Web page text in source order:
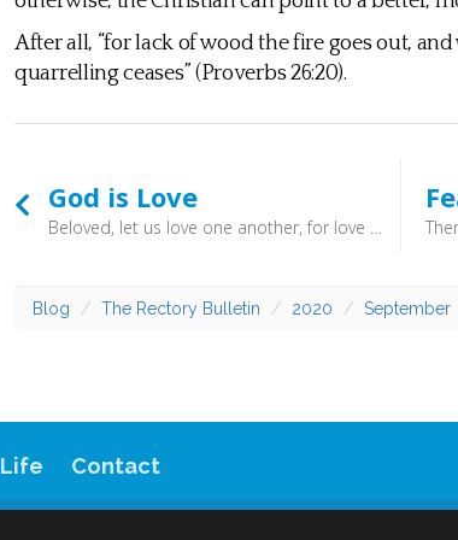
After all, “for lack of wood the fire goes out,
quarrelling ceases” (Proverbs 26:20).
God is Love
Beloved, let us love one another, for love is from God, and whoever loves has been born of God and knows God. Anyone who does not love does not know God, because God is love. (1 John 4:7) - Love is all the more profound when it is directed at those who might be said to be unlovely.
Blog The Rectory Bulletin 2020 September
Life Contact